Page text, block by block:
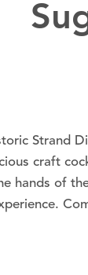
Strand
craft
hands of